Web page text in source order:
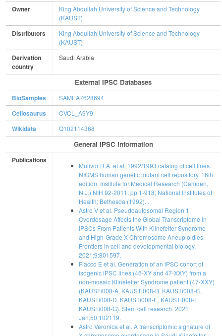
Owner
King Abdullah University of Science and Technology
(KAUST)
Distributors
King Abdullah University of Science and Technology
(KAUST)
Derivation
country
Saudi Arabia
External IPSC Databases
BioSamples SAMEA7628694
Cellosaurus CVCL_A9Y9
Wikidata Q102114368
General IPSC Information
Publications
Mulivor R.A. et al. 1992/1993 catalog of cell lines.
NIGMS human genetic mutant cell repository. 16th
edition. Institute for Medical Research (Camden,
N.J.) NIH 92-2011; pp.1-918; National Institutes of
Health; Bethesda (1992). .
Astro V et al. Pseudoautosomal Region 1
Overdosage Affects the Global Transcriptome in
iPSCs From Patients With Klinefelter Syndrome
and High-Grade X Chromosome Aneuploidies.
Frontiers in cell and developmental biology.
2021;9:801597.
Fiacco E et al. Generation of an iPSC cohort of
isogenic iPSC lines (46-XY and 47-XXY) from a
non-mosaic Klinefelter Syndrome patient (47-XXY)
(KAUSTi008-A, KAUSTi008-B, KAUSTi008-C,
KAUSTi008-D, KAUSTi008-E, KAUSTi008-F,
KAUSTi008-G). Stem cell research. 2021
Jan;50:102119.
Astro Veronica et al. A transcriptomic signature of